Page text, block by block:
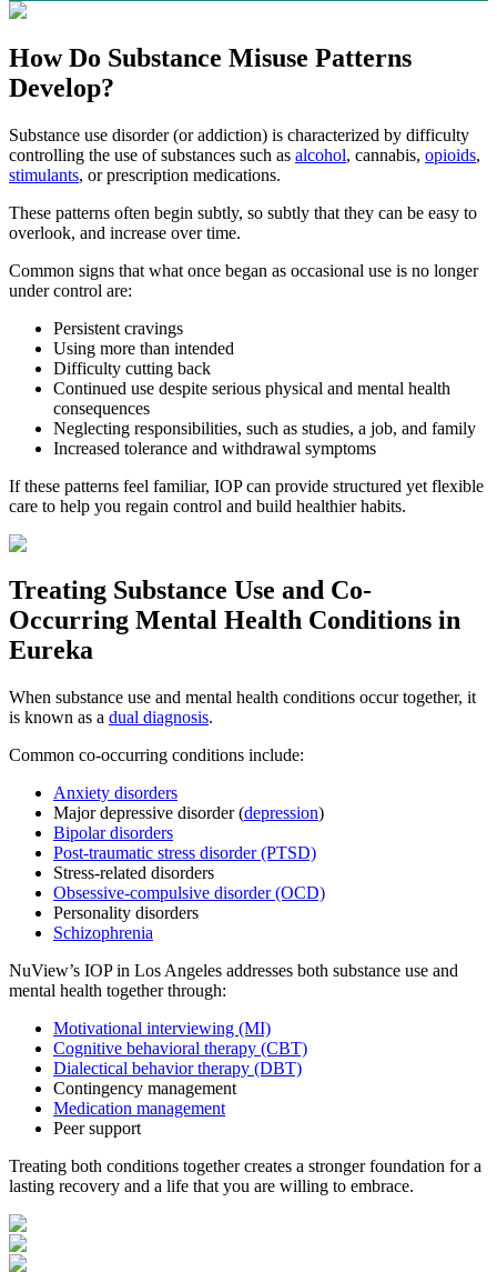
How Do Substance Misuse Patterns
Develop?
Substance use disorder (or addiction) is characterized by difficulty
controlling the use of substances such as alcohol, cannabis, opioids,
stimulants, or prescription medications.
These patterns often begin subtly, so subtly that they can be easy to
overlook, and increase over time.
Common signs that what once began as occasional use is no longer
under control are:
Persistent cravings
Using more than intended
Difficulty cutting back
Continued use despite serious physical and mental health
consequences
Neglecting responsibilities, such as studies, a job, and family
Increased tolerance and withdrawal symptoms
If these patterns feel familiar, IOP can provide structured yet flexible
care to help you regain control and build healthier habits.
Treating Substance Use and Co-
Occurring Mental Health Conditions in
Eureka
When substance use and mental health conditions occur together, it
is known as a dual diagnosis.
Common co-occurring conditions include:
Anxiety disorders
Major depressive disorder (depression)
Bipolar disorders
Post-traumatic stress disorder (PTSD)
Stress-related disorders
Obsessive-compulsive disorder (OCD)
Personality disorders
Schizophrenia
NuView’s IOP in Los Angeles addresses both substance use and
mental health together through:
Motivational interviewing (MI)
Cognitive behavioral therapy (CBT)
Dialectical behavior therapy (DBT)
Contingency management
Medication management
Peer support
Treating both conditions together creates a stronger foundation for a
lasting recovery and a life that you are willing to embrace.